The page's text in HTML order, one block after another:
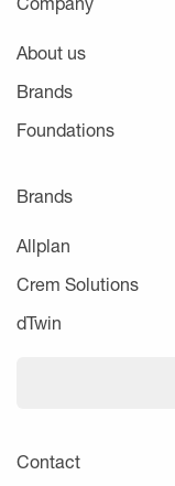
About us
Brands
Foundations
Brands
Allplan
Crem Solutions
dTwin
Contact